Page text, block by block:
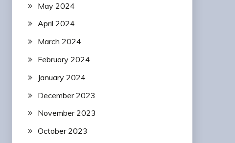
May 2024
April 2024
March 2024
February 2024
January 2024
December 2023
November 2023
October 2023